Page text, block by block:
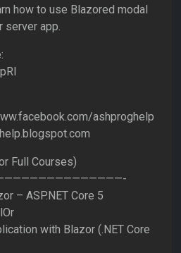
how to use Blazored modal
server app.
ashproghelp
Full Courses)
– ASP.NET Core 5
with Blazor (.NET Core